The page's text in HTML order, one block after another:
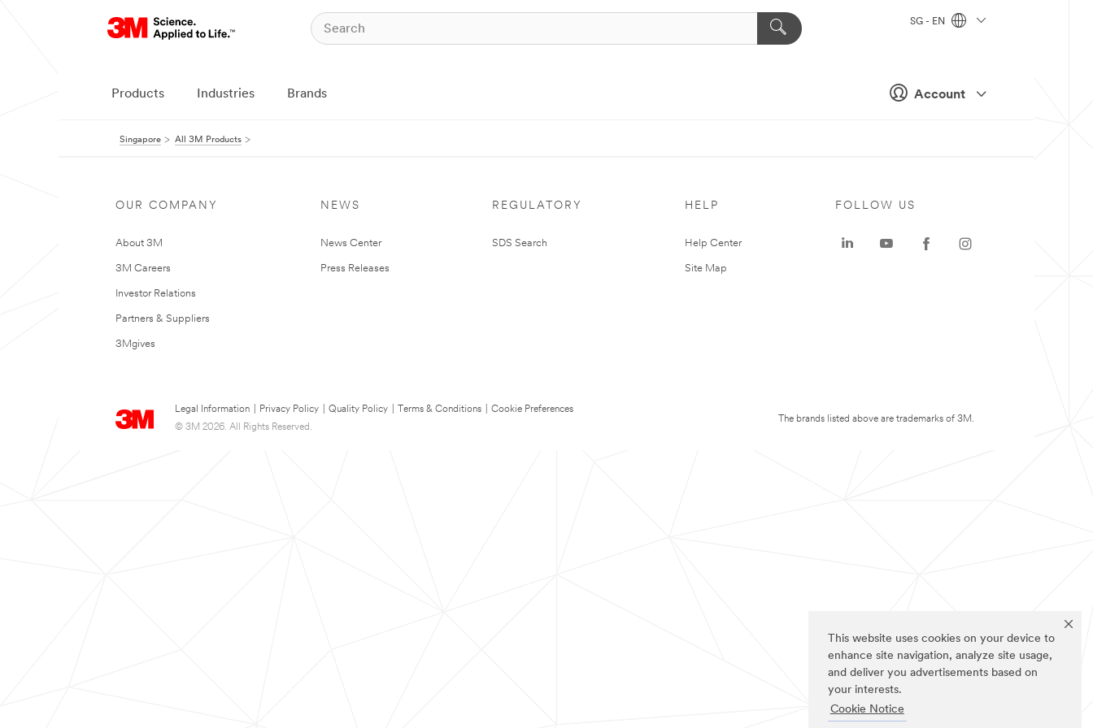
This website uses cookies on your device to
enhance site navigation, analyze site usage,
and deliver you advertisements based on
your interests.
Cookie Notice
Account
SG - EN
Products Industries Brands
Singapore All 3M Products
OUR COMPANY
About 3M
3M Careers
Investor Relations
Partners & Suppliers
3Mgives
NEWS
News Center
Press Releases
REGULATORY
SDS Search
HELP
Help Center
Site Map
Legal Information Privacy Policy Quality Policy Terms & Conditions
Cookie Preferences
© 3M 2026. All Rights Reserved.
FOLLOW US
The brands listed above are trademarks of 3M.